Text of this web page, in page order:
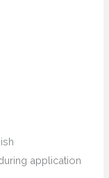
application